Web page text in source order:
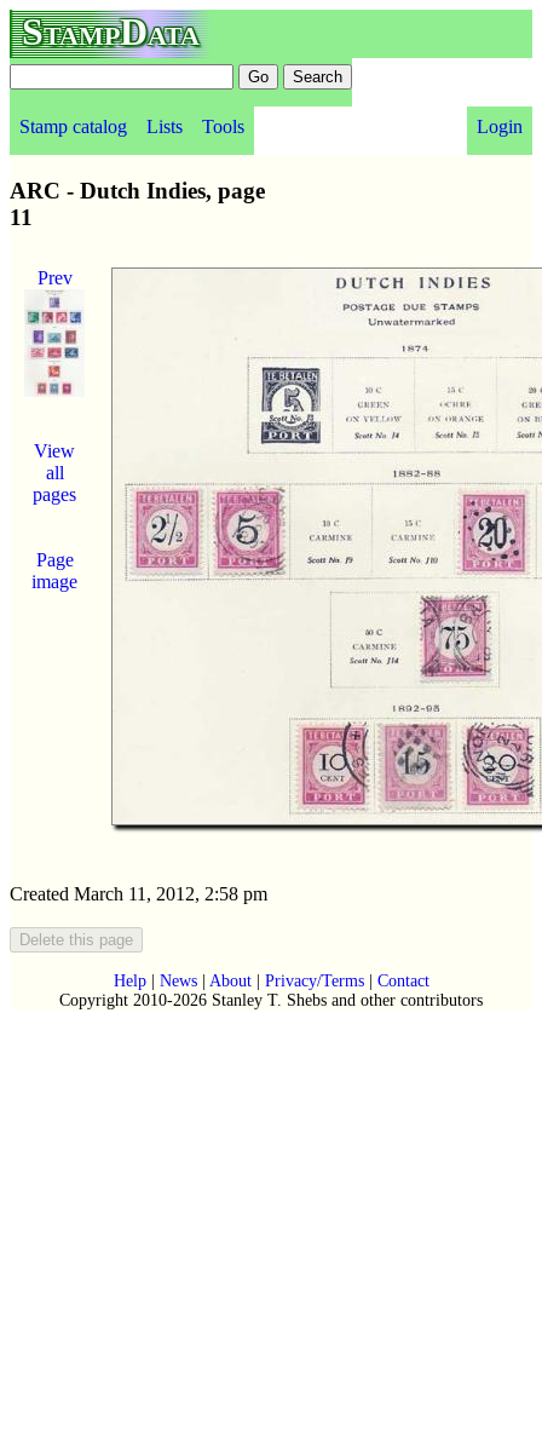
StampData
Stamp catalog Lists Tools Login
ARC - Dutch Indies, page
11
Prev
View
all
pages
Page
image
Created March 11, 2012, 2:58 pm
Help| News| About| Privacy/Terms| Contact
Copyright 2010-2026 Stanley T. Shebs and other contributors